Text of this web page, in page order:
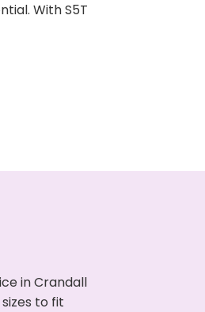
With S5T
in Crandall
to fit